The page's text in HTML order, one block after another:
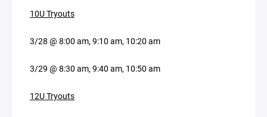
10U Tryouts
3/28 @ 8:00 am, 9:10 am, 10:20 am
3/29 @ 8:30 am, 9:40 am, 10:50 am
12U Tryouts